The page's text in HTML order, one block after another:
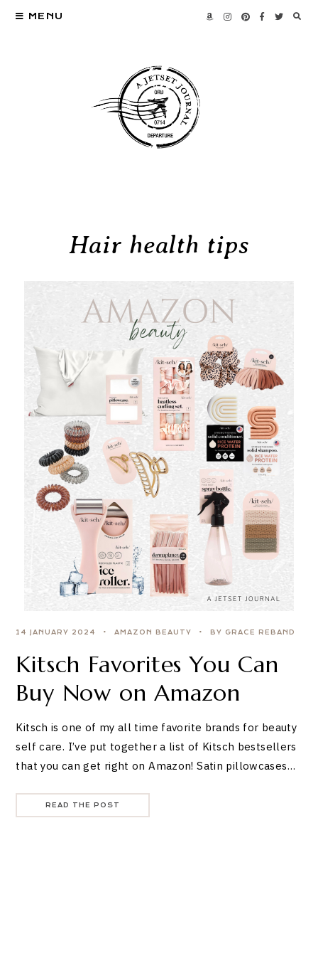
MENU
Hair health tips
14 JANUARY 2024 AMAZON BEAUTY BY GRACE REBAND
Kitsch Favorites You Can
Buy Now on Amazon
Kitsch is one of my all time favorite brands for beauty
self care. I’ve put together a list of Kitsch bestsellers
that you can get right on Amazon! Satin pillowcases…
READ THE POST